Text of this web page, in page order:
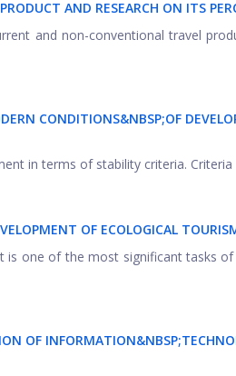
AND RESEARCH ON ITS
and non-conventional travel
CONDITIONS&NBSP;OF
in terms of stability criteria.
OF ECOLOGICAL
one of the most significant tasks
OF